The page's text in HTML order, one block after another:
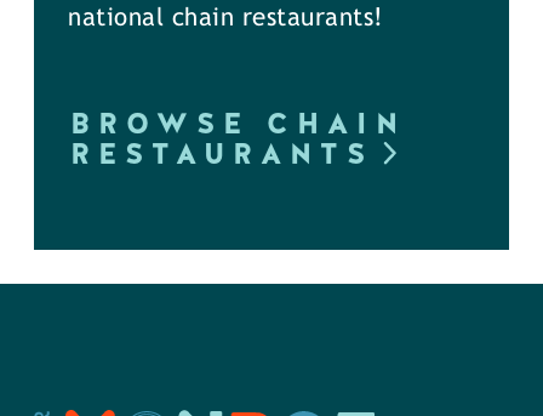
national chain restaurants!
BROWSE CHAIN
RESTAURANTS